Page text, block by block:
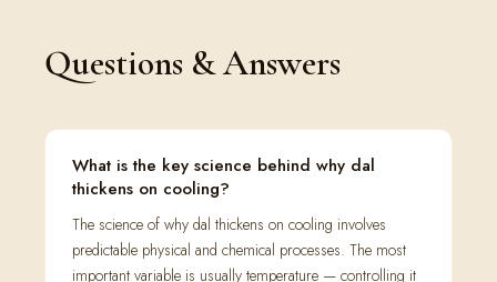
Questions & Answers
What is the key science behind why dal
thickens on cooling?
The science of why dal thickens on cooling involves
predictable physical and chemical processes. The most
important variable is usually temperature — controlling it